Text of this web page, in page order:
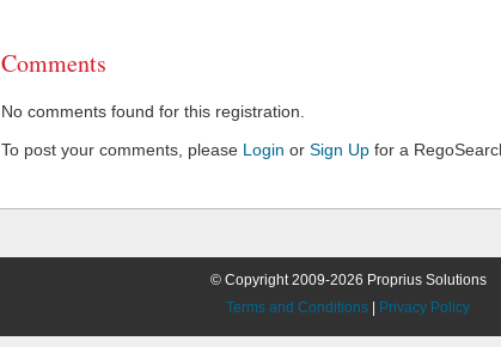
Comments
No comments found for this registration.
To post your comments, please Login or Sign Up for a
© Copyright 2009-2026 Proprius Solutions
Terms and Conditions
Privacy Policy